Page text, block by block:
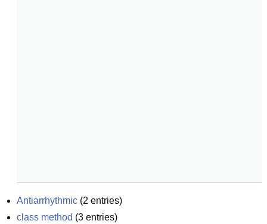
Antiarrhythmic (2 entries)
class method (3 entries)